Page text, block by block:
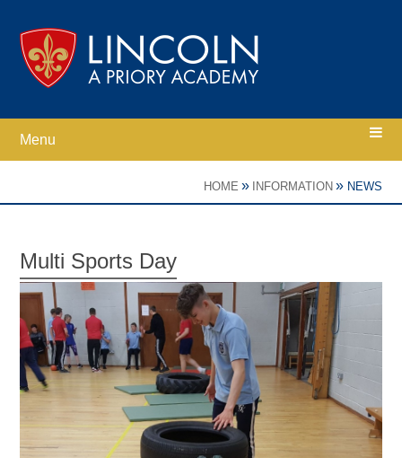
Menu
Academy Information
Parents
Curriculum
SIXTH FORM
HOME » INFORMATION » NEWS
Multi Sports Day